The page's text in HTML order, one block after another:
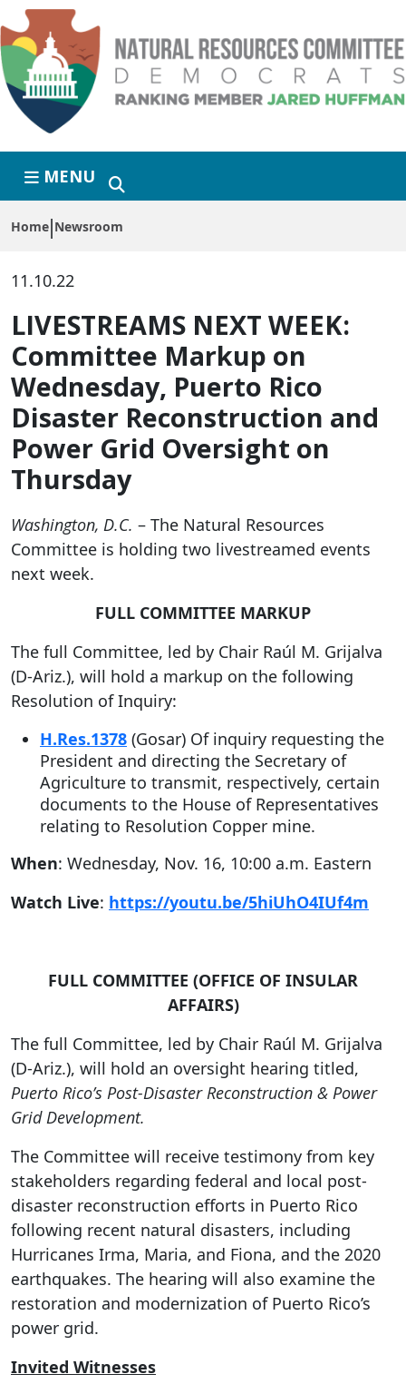
Skip to primary navigation
Skip to content
MENU
Home Newsroom
11.10.22
LIVESTREAMS NEXT WEEK:
Committee Markup on
Wednesday, Puerto Rico
Disaster Reconstruction and
Power Grid Oversight on
Thursday
Washington, D.C. – The Natural Resources
Committee is holding two livestreamed events
next week.
FULL COMMITTEE MARKUP
The full Committee, led by Chair Raúl M. Grijalva
(D-Ariz.), will hold a markup on the following
Resolution of Inquiry:
H.Res.1378 (Gosar) Of inquiry requesting the
President and directing the Secretary of
Agriculture to transmit, respectively, certain
documents to the House of Representatives
relating to Resolution Copper mine.
When: Wednesday, Nov. 16, 10:00 a.m. Eastern
Watch Live: https://youtu.be/5hiUhO4IUf4m
FULL COMMITTEE (OFFICE OF INSULAR
AFFAIRS)
The full Committee, led by Chair Raúl M. Grijalva
(D-Ariz.), will hold an oversight hearing titled,
Puerto Rico’s Post-Disaster Reconstruction & Power
Grid Development.
The Committee will receive testimony from key
stakeholders regarding federal and local post-
disaster reconstruction efforts in Puerto Rico
following recent natural disasters, including
Hurricanes Irma, Maria, and Fiona, and the 2020
earthquakes. The hearing will also examine the
restoration and modernization of Puerto Rico’s
power grid.
Invited Witnesses